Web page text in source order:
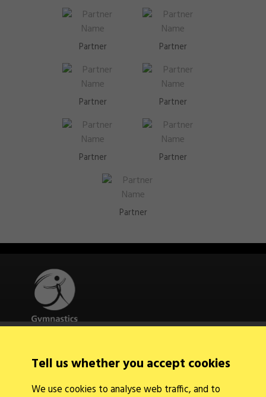
Partner Partner
Partner Partner
Partner Partner
Partner
Tell us whether you accept cookies
We use cookies to analyse web traffic, and to
About Us
News